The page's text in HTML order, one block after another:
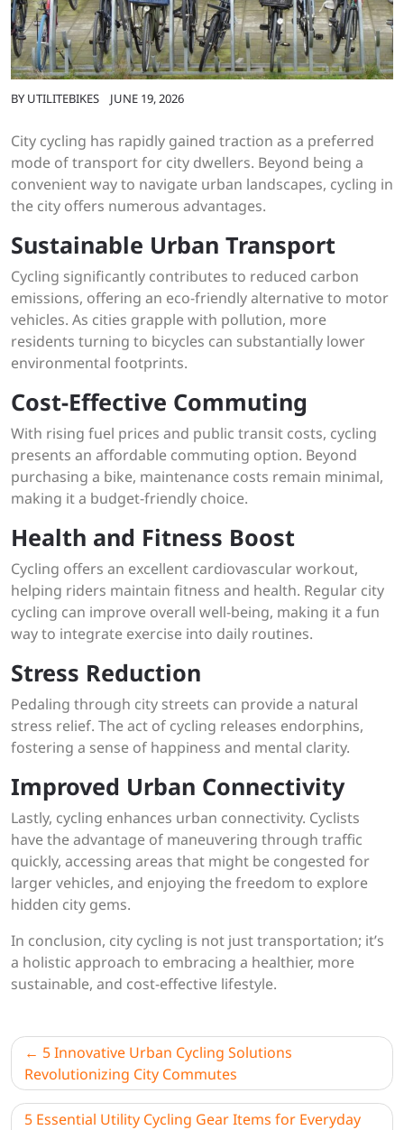
BY UTILITEBIKES JUNE 19, 2026
City cycling has rapidly gained traction as a preferred
mode of transport for city dwellers. Beyond being a
convenient way to navigate urban landscapes, cycling in
the city offers numerous advantages.
Sustainable Urban Transport
Cycling significantly contributes to reduced carbon
emissions, offering an eco-friendly alternative to motor
vehicles. As cities grapple with pollution, more
residents turning to bicycles can substantially lower
environmental footprints.
Cost-Effective Commuting
With rising fuel prices and public transit costs, cycling
presents an affordable commuting option. Beyond
purchasing a bike, maintenance costs remain minimal,
making it a budget-friendly choice.
Health and Fitness Boost
Cycling offers an excellent cardiovascular workout,
helping riders maintain fitness and health. Regular city
cycling can improve overall well-being, making it a fun
way to integrate exercise into daily routines.
Stress Reduction
Pedaling through city streets can provide a natural
stress relief. The act of cycling releases endorphins,
fostering a sense of happiness and mental clarity.
Improved Urban Connectivity
Lastly, cycling enhances urban connectivity. Cyclists
have the advantage of maneuvering through traffic
quickly, accessing areas that might be congested for
larger vehicles, and enjoying the freedom to explore
hidden city gems.
In conclusion, city cycling is not just transportation; it’s
a holistic approach to embracing a healthier, more
sustainable, and cost-effective lifestyle.
Post
navigation
5 Innovative Urban Cycling Solutions
Revolutionizing City Commutes
5 Essential Utility Cycling Gear Items for Everyday